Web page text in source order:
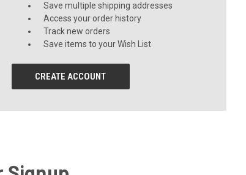
Save multiple shipping addresses
Access your order history
Track new orders
Save items to your Wish List
CREATE ACCOUNT